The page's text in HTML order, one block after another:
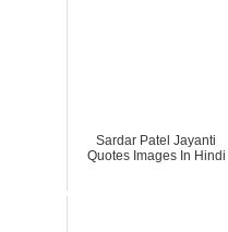
Sardar Patel Jayanti
Quotes Images In Hindi